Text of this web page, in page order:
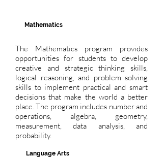
Mathematics
The Mathematics program provides
opportunities for students to develop
creative and strategic thinking skills,
logical reasoning, and problem solving
skills to implement practical and smart
decisions that make the world a better
place. The program includes number and
operations, algebra, geometry,
measurement, data analysis, and
probability.
Language Arts